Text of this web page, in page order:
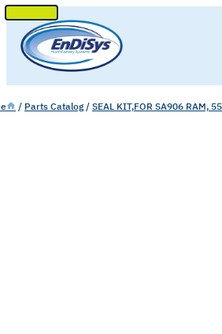
SKIP
TO
CONTENT
/ Parts Catalog / SEAL KIT,FOR SA906 RAM,